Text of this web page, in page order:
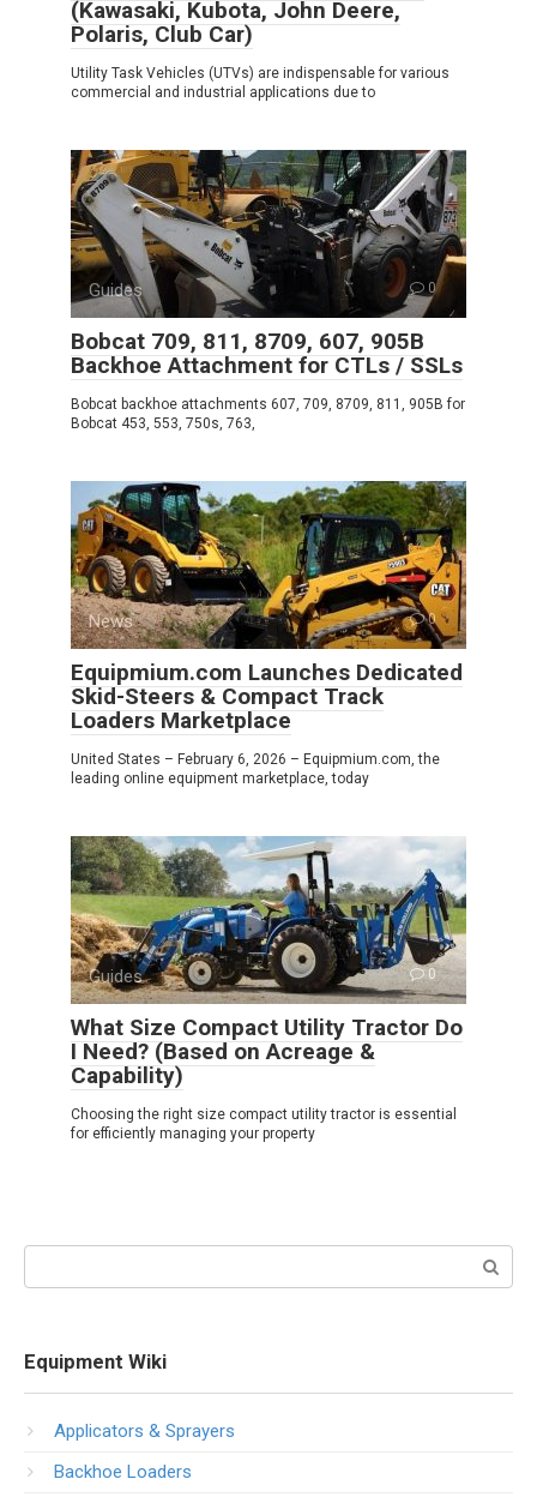
(Kawasaki, Kubota, John Deere,
Polaris, Club Car)
Utility Task Vehicles (UTVs) are indispensable for various
commercial and industrial applications due to
Guides 0
Bobcat 709, 811, 8709, 607, 905B
Backhoe Attachment for CTLs / SSLs
Bobcat backhoe attachments 607, 709, 8709, 811, 905B for
Bobcat 453, 553, 750s, 763,
News 0
Equipmium.com Launches Dedicated
Skid-Steers & Compact Track
Loaders Marketplace
United States – February 6, 2026 – Equipmium.com, the
leading online equipment marketplace, today
Guides 0
What Size Compact Utility Tractor Do
I Need? (Based on Acreage &
Capability)
Choosing the right size compact utility tractor is essential
for efficiently managing your property
Equipment Wiki
Applicators & Sprayers
Backhoe Loaders